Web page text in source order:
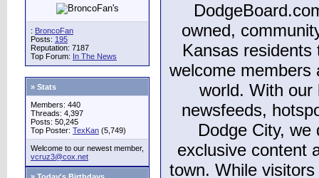
: BroncoFan
Posts: 195
Reputation: 7187
Top Forum: In The News
» Stats
Members: 440
Threads: 4,397
Posts: 50,245
Top Poster: TexKan (5,749)
Welcome to our newest member,
vcruz3@cox.net
owned,
Kansas
welcome members
world. With our
newsfeeds,
Dodge City,
exclusive content
town. While